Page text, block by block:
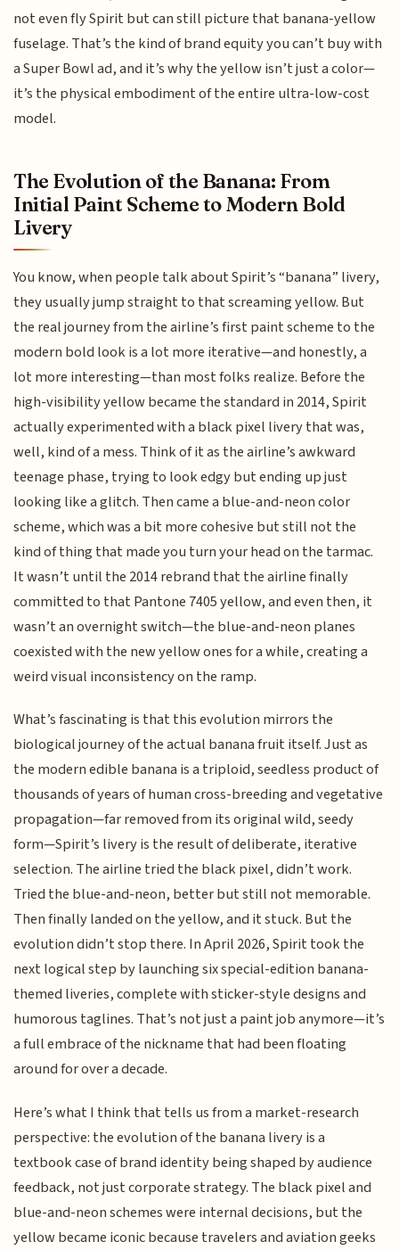
not even fly Spirit but can still picture that banana-yellow
fuselage. That’s the kind of brand equity you can’t buy with
a Super Bowl ad, and it’s why the yellow isn’t just a color—
it’s the physical embodiment of the entire ultra-low-cost
model.
The Evolution of the Banana: From
Initial Paint Scheme to Modern Bold
Livery
You know, when people talk about Spirit’s “banana” livery,
they usually jump straight to that screaming yellow. But
the real journey from the airline’s first paint scheme to the
modern bold look is a lot more iterative—and honestly, a
lot more interesting—than most folks realize. Before the
high-visibility yellow became the standard in 2014, Spirit
actually experimented with a black pixel livery that was,
well, kind of a mess. Think of it as the airline’s awkward
teenage phase, trying to look edgy but ending up just
looking like a glitch. Then came a blue-and-neon color
scheme, which was a bit more cohesive but still not the
kind of thing that made you turn your head on the tarmac.
It wasn’t until the 2014 rebrand that the airline finally
committed to that Pantone 7405 yellow, and even then, it
wasn’t an overnight switch—the blue-and-neon planes
coexisted with the new yellow ones for a while, creating a
weird visual inconsistency on the ramp.
What’s fascinating is that this evolution mirrors the
biological journey of the actual banana fruit itself. Just as
the modern edible banana is a triploid, seedless product of
thousands of years of human cross-breeding and vegetative
propagation—far removed from its original wild, seedy
form—Spirit’s livery is the result of deliberate, iterative
selection. The airline tried the black pixel, didn’t work.
Tried the blue-and-neon, better but still not memorable.
Then finally landed on the yellow, and it stuck. But the
evolution didn’t stop there. In April 2026, Spirit took the
next logical step by launching six special-edition banana-
themed liveries, complete with sticker-style designs and
humorous taglines. That’s not just a paint job anymore—it’s
a full embrace of the nickname that had been floating
around for over a decade.
Here’s what I think that tells us from a market-research
perspective: the evolution of the banana livery is a
textbook case of brand identity being shaped by audience
feedback, not just corporate strategy. The black pixel and
blue-and-neon schemes were internal decisions, but the
yellow became iconic because travelers and aviation geeks